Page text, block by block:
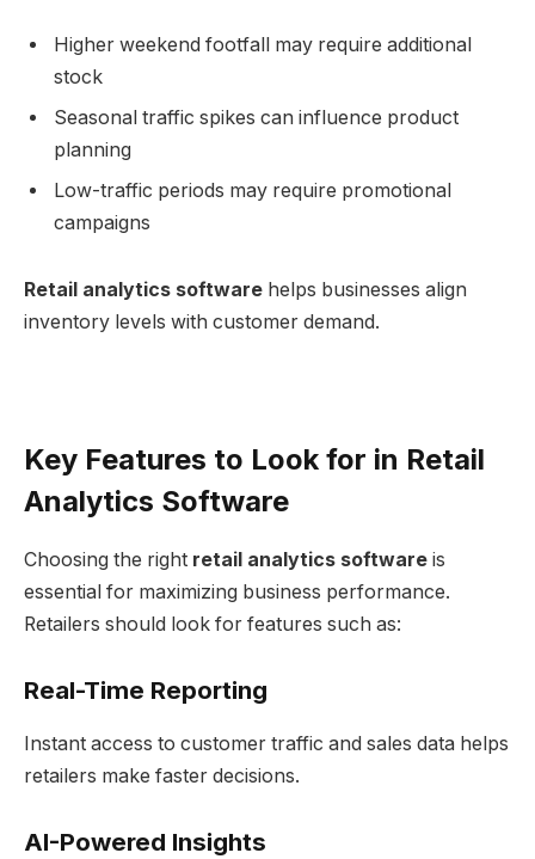
Higher weekend footfall may require additional
stock
Seasonal traffic spikes can influence product
planning
Low-traffic periods may require promotional
campaigns
Retail analytics software helps businesses align
inventory levels with customer demand.
Key Features to Look for in Retail
Analytics Software
Choosing the right retail analytics software is
essential for maximizing business performance.
Retailers should look for features such as:
Real-Time Reporting
Instant access to customer traffic and sales data helps
retailers make faster decisions.
AI-Powered Insights